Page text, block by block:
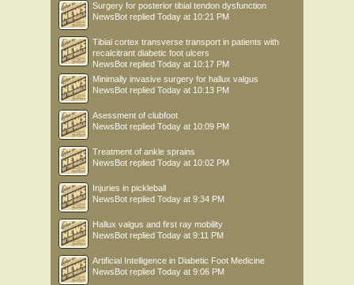
Surgery for posterior tibial tendon dysfunction
NewsBot replied Today at 10:21 PM
Tibial cortex transverse transport in patients with
recalcitrant diabetic foot ulcers
NewsBot replied Today at 10:17 PM
Minimally invasive surgery for hallux valgus
NewsBot replied Today at 10:13 PM
Asessment of clubfoot
NewsBot replied Today at 10:09 PM
Treatment of ankle sprains
NewsBot replied Today at 10:02 PM
Injuries in pickleball
NewsBot replied Today at 9:34 PM
Hallux valgus and first ray mobility
NewsBot replied Today at 9:11 PM
Artificial Intelligence in Diabetic Foot Medicine
NewsBot replied Today at 9:06 PM